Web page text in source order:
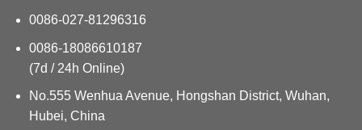
0086-027-81296316
0086-18086610187
(7d / 24h Online)
No.555 Wenhua Avenue, Hongshan District, Wuhan,
Hubei, China